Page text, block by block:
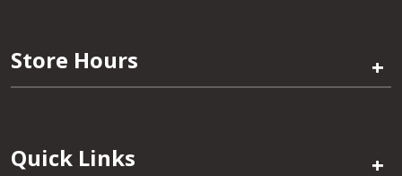
Store Hours +
Quick Links +